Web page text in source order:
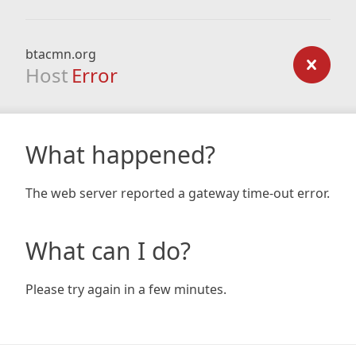
btacmn.org
Host Error
What happened?
The web server reported a gateway time-out error.
What can I do?
Please try again in a few minutes.